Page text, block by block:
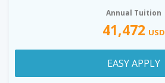
Annual Tuition
41,472 USD
EASY APPLY